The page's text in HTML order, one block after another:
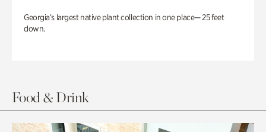
Georgia’s largest native plant collection in one place— 25 feet
down.
Food & Drink